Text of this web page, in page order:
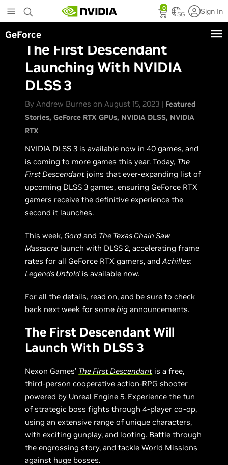
to
main
content
0
SG Sign In
GeForce
The First Descendant
Launching With NVIDIA
DLSS 3
By Andrew Burnes on August 15, 2023 | Featured
Stories GeForce RTX GPUs NVIDIA DLSS NVIDIA
RTX
NVIDIA DLSS 3 is available now in 40 games, and
is coming to more games this year. Today, The
First Descendant joins that ever-expanding list of
upcoming DLSS 3 games, ensuring GeForce RTX
gamers receive the definitive experience the
second it launches.
This week, Gord and The Texas Chain Saw
Massacre launch with DLSS 2, accelerating frame
rates for all GeForce RTX gamers, andAchilles:
Legends Untold is available now.
For all the details, read on, and be sure to check
back next week for somebig announcements.
The First Descendant Will
Launch With DLSS 3
Nexon Games’ The First Descendant is a free,
third-person cooperative action-RPG shooter
powered by Unreal Engine 5. Experience the fun
of strategic boss fights through 4-player co-op,
using an extensive range of unique characters,
with exciting gunplay, and looting. Battle through
the engrossing story, and tackle World Missions
against huge bosses.